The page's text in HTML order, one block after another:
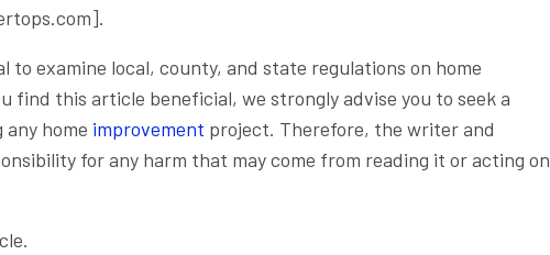
to examine local, county, and state regulations on home
find this article beneficial, we strongly advise you to seek a
any home improvement project. Therefore, the writer and
for any harm that may come from reading it or acting on